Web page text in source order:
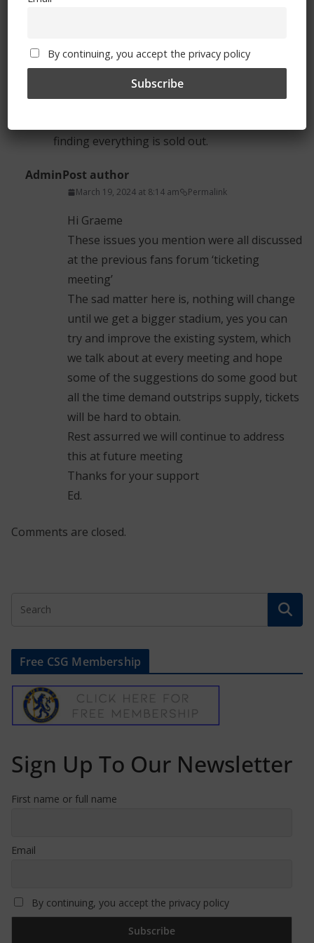
system, or improving the existing systm so that
once you get through the virtual waiting room,
you should then be able to get a ticket
finding everything is sold out.
AdminPost author
March 19, 2024 at 8:14 am Permalink
Hi Graeme
These issues you mention were all discussed
at the previous fans forum ‘ticketing
meeting’
The sad matter here is, nothing will change
until we get a bigger stadium, yes you can
try and improve the existing system, which
we talk about at every meeting and hope
some of the suggestions do some good but
all the time demand outstrips supply, tickets
will be hard to obtain.
Rest assurred we will continue to address
this at future meeting
Thanks for your support
Ed.
Comments are closed.
Free CSG Membership
Sign Up To Our Newsletter
First name or full name
Email
By continuing, you accept the privacy policy
By continuing, you accept the privacy policy